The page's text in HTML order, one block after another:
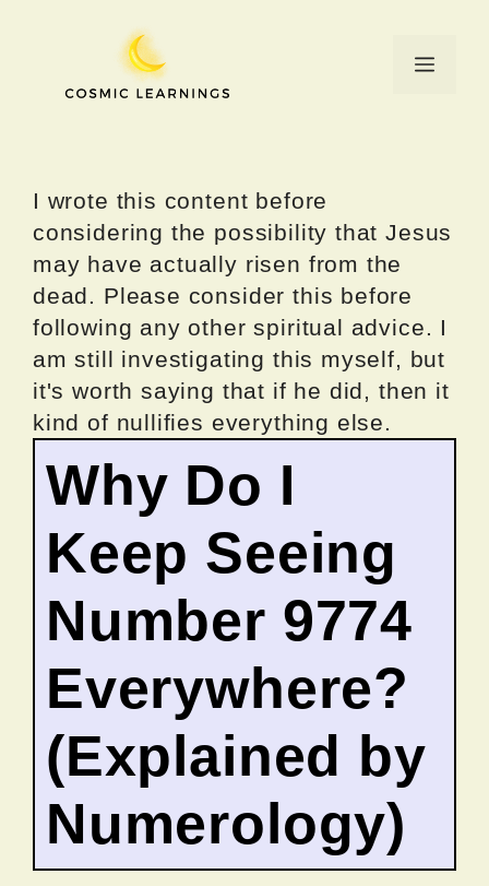
Menu
I wrote this content before
considering the possibility that Jesus
may have actually risen from the
dead. Please consider this before
following any other spiritual advice. I
am still investigating this myself, but
it's worth saying that if he did, then it
kind of nullifies everything else.
Why Do I
Keep Seeing
Number 9774
Everywhere?
(Explained by
Numerology)